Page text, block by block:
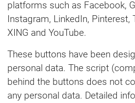
platforms such as Facebook,
Instagram, LinkedIn, Pinterest,
XING and YouTube.
These buttons have been
personal data. The script
behind the buttons does not
any personal data. Detailed